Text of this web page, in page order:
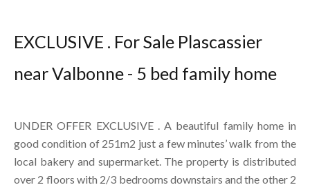
EXCLUSIVE . For Sale Plascassier
near Valbonne - 5 bed family home
UNDER OFFER EXCLUSIVE . A beautiful family home in
good condition of 251m2 just a few minutes’ walk from the
local bakery and supermarket. The property is distributed
over 2 floors with 2/3 bedrooms downstairs and the other 2